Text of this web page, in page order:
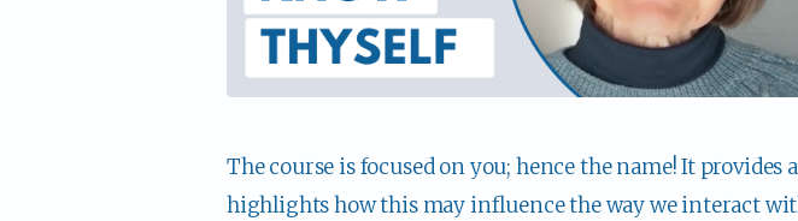
The course is focused on you; hence the name! It
highlights how this may influence the way we interact